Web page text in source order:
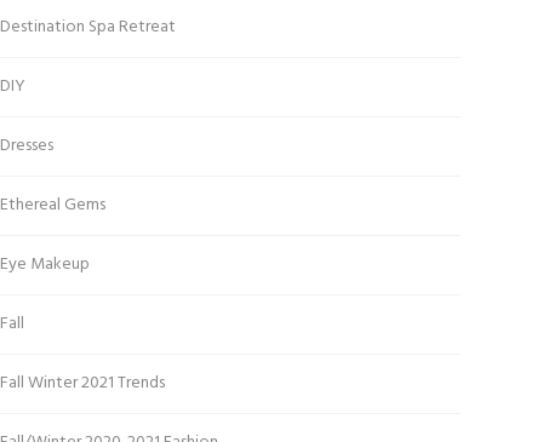
Destination Spa Retreat
DIY
Dresses
Ethereal Gems
Eye Makeup
Fall
Fall Winter 2021 Trends